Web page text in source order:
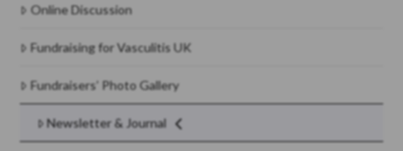
Online Discussion
Fundraising for Vasculitis UK
Fundraisers’ Photo Gallery
Newsletter & Journal